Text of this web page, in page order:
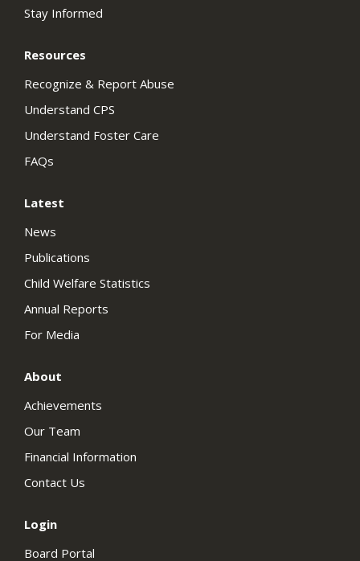
Stay Informed
Resources
Recognize & Report Abuse
Understand CPS
Understand Foster Care
FAQs
Latest
News
Publications
Child Welfare Statistics
Annual Reports
For Media
About
Achievements
Our Team
Financial Information
Contact Us
Login
Board Portal